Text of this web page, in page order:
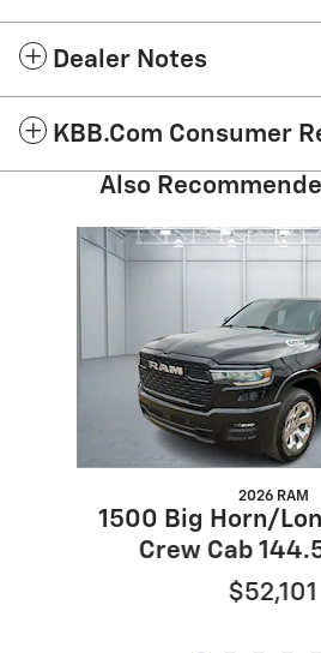
Dealer Notes
KBB.com Consumer
Also
Slide 1 of 6
2026 RAM
1500 Big Horn/
Crew Cab
$52,101